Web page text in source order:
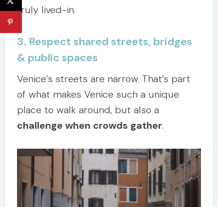
truly lived-in.
3. Respect shared streets, bridges
& public spaces
Venice’s streets are narrow. That’s part
of what makes Venice such a unique
place to walk around, but also a
challenge when crowds gather.